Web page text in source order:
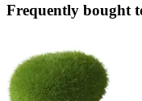
Frequently bought